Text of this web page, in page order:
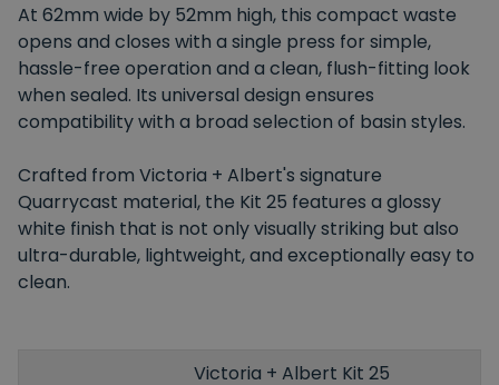
At 62mm wide by 52mm high, this compact waste
opens and closes with a single press for simple,
hassle-free operation and a clean, flush-fitting look
when sealed. Its universal design ensures
compatibility with a broad selection of basin styles.
Crafted from Victoria + Albert's signature
Quarrycast material, the Kit 25 features a glossy
white finish that is not only visually striking but also
ultra-durable, lightweight, and exceptionally easy to
clean.
Victoria + Albert Kit 25